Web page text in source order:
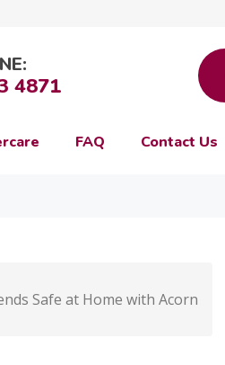
4871
FAQ Contact Us
Safe at Home with Acorn